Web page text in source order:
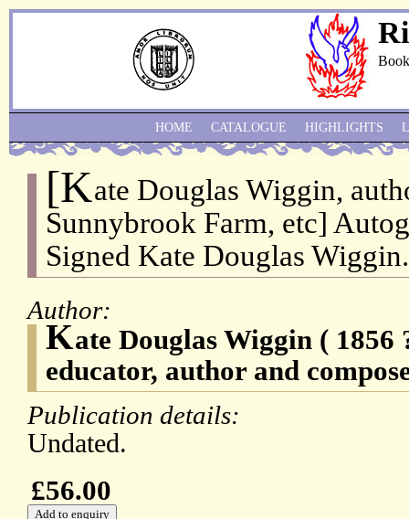
[Kate Douglas Wiggin,
Sunnybrook Farm, etc]
Signed Kate Douglas Wiggin.
Author:
Kate Douglas Wiggin ( 1856
educator, author and
Publication details:
Undated.
£56.00
HOME CATALOGUE HIGHLIGHTS